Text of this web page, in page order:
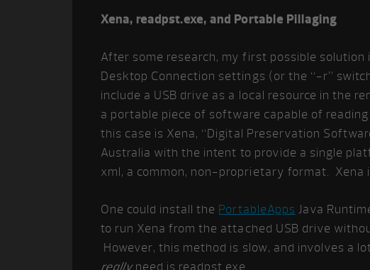
Xena, readpst.exe, and Portable Pillaging
After some research, my first possible solution
Desktop Connection settings (or the “-r”
include a USB drive as a local resource in the
a portable piece of software capable of
this case is Xena, “Digital Preservation
Australia with the intent to provide a single
xml, a common, non-proprietary format. Xena
One could install the PortableApps Java
to run Xena from the attached USB drive
However, this method is slow, and involves a
reallyneed is readpst.exe.